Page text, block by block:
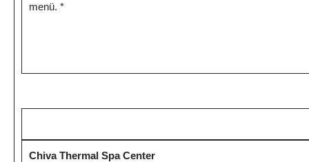
menü. *
Chiva Thermal Spa Center